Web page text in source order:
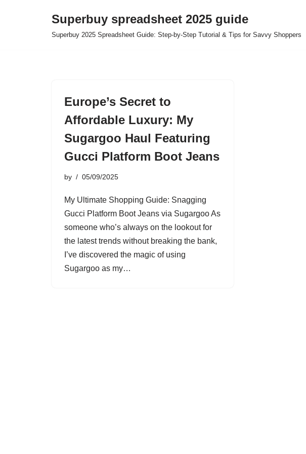
Superbuy spreadsheet 2025 guide
Superbuy 2025 Spreadsheet Guide: Step-by-Step Tutorial & Tips for Savvy Shoppers
Europe’s Secret to
Affordable Luxury: My
Sugargoo Haul Featuring
Gucci Platform Boot Jeans
by 05/09/2025
My Ultimate Shopping Guide: Snagging
Gucci Platform Boot Jeans via Sugargoo As
someone who’s always on the lookout for
the latest trends without breaking the bank,
I’ve discovered the magic of using
Sugargoo as my…